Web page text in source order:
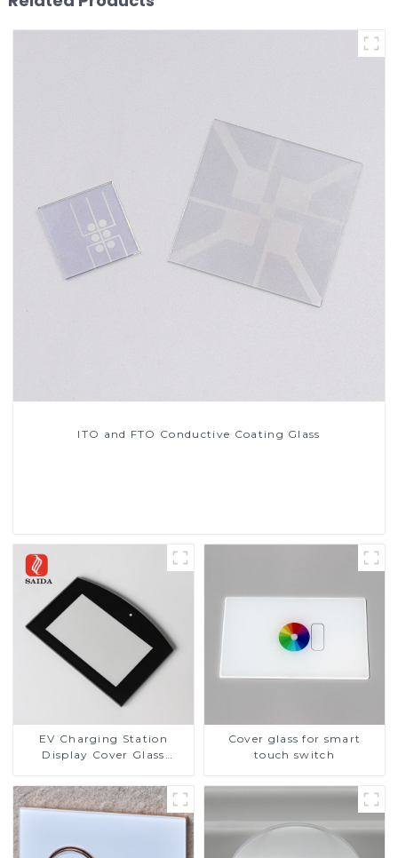
ITO and FTO Conductive Coating Glass
EV Charging Station
Display Cover Glass
Resistance Printing
Toughened Glass for Touch
Screen Display
Cover glass for smart
touch switch